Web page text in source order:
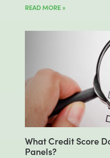
READ MORE »
What Credit Score
Panels?